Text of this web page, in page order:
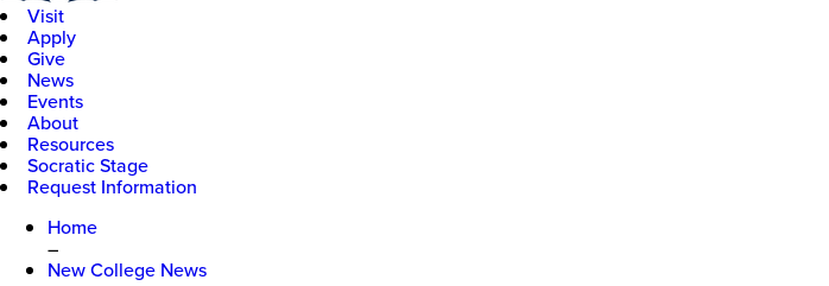
Visit
Apply
Give
News
Events
About
Resources
Socratic Stage
Request Information
Home
–
New College News